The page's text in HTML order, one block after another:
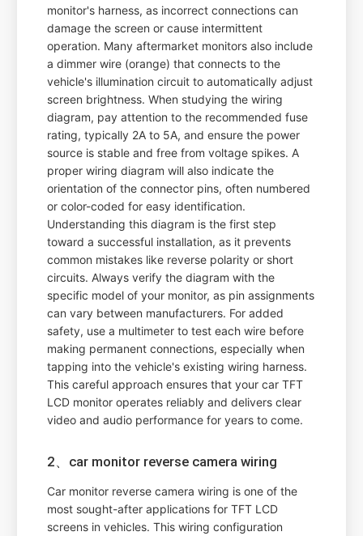
monitor's harness, as incorrect connections can
damage the screen or cause intermittent
operation. Many aftermarket monitors also include
a dimmer wire (orange) that connects to the
vehicle's illumination circuit to automatically adjust
screen brightness. When studying the wiring
diagram, pay attention to the recommended fuse
rating, typically 2A to 5A, and ensure the power
source is stable and free from voltage spikes. A
proper wiring diagram will also indicate the
orientation of the connector pins, often numbered
or color-coded for easy identification.
Understanding this diagram is the first step
toward a successful installation, as it prevents
common mistakes like reverse polarity or short
circuits. Always verify the diagram with the
specific model of your monitor, as pin assignments
can vary between manufacturers. For added
safety, use a multimeter to test each wire before
making permanent connections, especially when
tapping into the vehicle's existing wiring harness.
This careful approach ensures that your car TFT
LCD monitor operates reliably and delivers clear
video and audio performance for years to come.
2、car monitor reverse camera wiring
Car monitor reverse camera wiring is one of the
most sought-after applications for TFT LCD
screens in vehicles. This wiring configuration